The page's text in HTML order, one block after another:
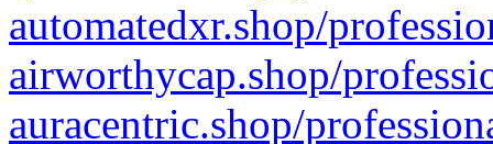
automatedxr.shop/
airworthycap.shop/
auracentric.shop/